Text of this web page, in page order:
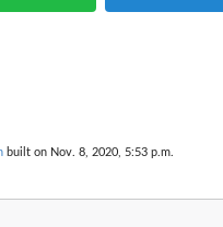
built on Nov. 8, 2020, 5:53 p.m.